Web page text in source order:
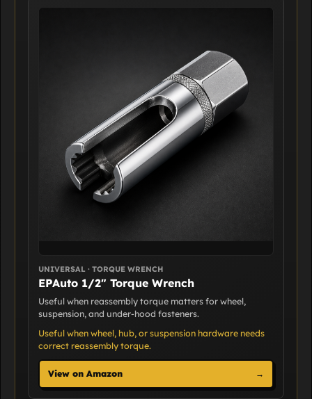
UNIVERSAL · TORQUE WRENCH
EPAuto 1/2" Torque Wrench
Useful when reassembly torque matters for wheel,
suspension, and under-hood fasteners.
Useful when wheel, hub, or suspension hardware needs
correct reassembly torque.
View on Amazon →